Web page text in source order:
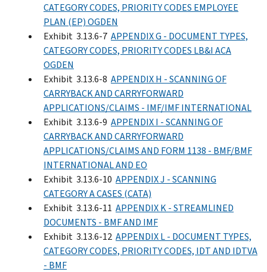
CATEGORY CODES, PRIORITY CODES EMPLOYEE
PLAN (EP) OGDEN
Exhibit 3.13.6-7 APPENDIX G - DOCUMENT TYPES,
CATEGORY CODES, PRIORITY CODES LB&I ACA
OGDEN
Exhibit 3.13.6-8 APPENDIX H - SCANNING OF
CARRYBACK AND CARRYFORWARD
APPLICATIONS/CLAIMS - IMF/IMF INTERNATIONAL
Exhibit 3.13.6-9 APPENDIX I - SCANNING OF
CARRYBACK AND CARRYFORWARD
APPLICATIONS/CLAIMS AND FORM 1138 - BMF/BMF
INTERNATIONAL AND EO
Exhibit 3.13.6-10 APPENDIX J - SCANNING
CATEGORY A CASES (CATA)
Exhibit 3.13.6-11 APPENDIX K - STREAMLINED
DOCUMENTS - BMF AND IMF
Exhibit 3.13.6-12 APPENDIX L - DOCUMENT TYPES,
CATEGORY CODES, PRIORITY CODES, IDT AND IDTVA
- BMF